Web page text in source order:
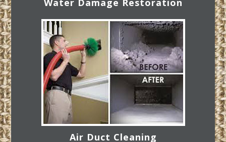
Water Damage Restoration
Air Duct Cleaning